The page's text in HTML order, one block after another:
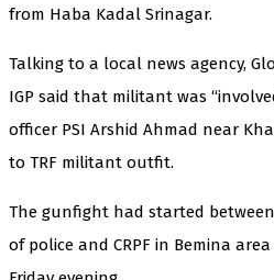
from Haba Kadal Srinagar.
Talking to a local news agency,
IGP said that militant was
officer PSI Arshid Ahmad near
to TRF militant outfit.
The gunfight had started
of police and CRPF in Bemina